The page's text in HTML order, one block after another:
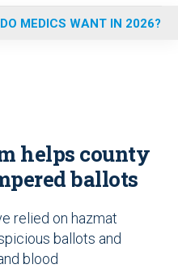
MEDICS WANT IN 2026?
helps county
ballots
relied on hazmat
ballots and
blood